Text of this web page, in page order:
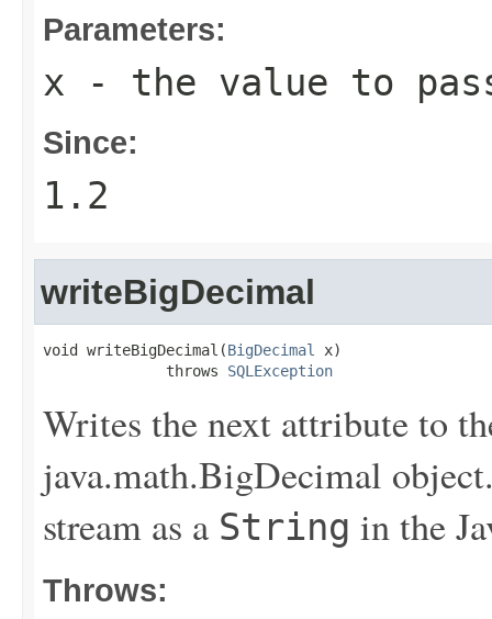
Parameters:
x - the value to
Since:
1.2
writeBigDecimal
void writeBigDecimal(BigDecimal
x)
              throws
SQLException
Writes the next attribute to
java.math.BigDecimal
stream as a String in the
Throws: